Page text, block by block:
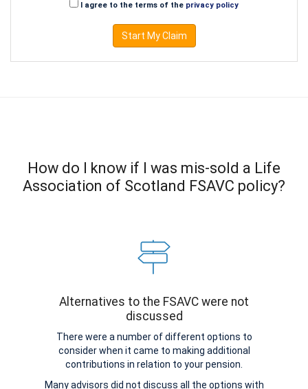
I agree to the terms of the privacy policy
Start My Claim
How do I know if I was mis-sold a Life
Association of Scotland FSAVC policy?
Alternatives to the FSAVC were not
discussed
There were a number of different options to
consider when it came to making additional
contributions in relation to your pension.
Many advisors did not discuss all the options with